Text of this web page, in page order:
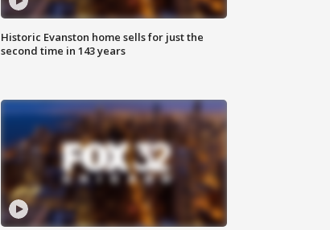
Historic Evanston home sells for just the
second time in 143 years